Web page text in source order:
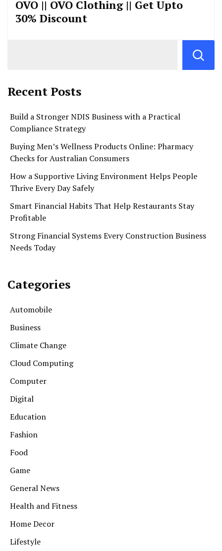
OVO || OVO Clothing || Get Upto
30% Discount
Recent Posts
Build a Stronger NDIS Business with a Practical
Compliance Strategy
Buying Men’s Wellness Products Online: Pharmacy
Checks for Australian Consumers
How a Supportive Living Environment Helps People
Thrive Every Day Safely
Smart Financial Habits That Help Restaurants Stay
Profitable
Strong Financial Systems Every Construction Business
Needs Today
Categories
Automobile
Business
Climate Change
Cloud Computing
Computer
Digital
Education
Fashion
Food
Game
General News
Health and Fitness
Home Decor
Lifestyle